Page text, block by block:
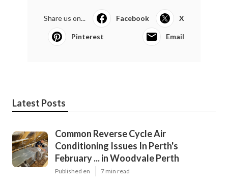
Share us on... Facebook X
Pinterest Email
Latest Posts
Common Reverse Cycle Air
Conditioning Issues In Perth's
February ... in Woodvale Perth
Published en 7 min read